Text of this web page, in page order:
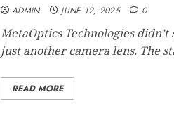
ADMIN JUNE 12, 2025 0
MetaOptics Technologies didn’t
just another camera lens. The
READ MORE